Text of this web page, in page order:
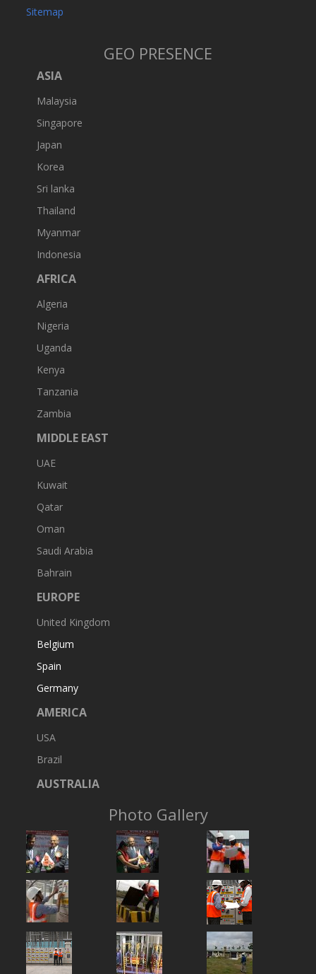
Sitemap
GEO PRESENCE
ASIA
Malaysia
Singapore
Japan
Korea
Sri lanka
Thailand
Myanmar
Indonesia
AFRICA
Algeria
Nigeria
Uganda
Kenya
Tanzania
Zambia
MIDDLE EAST
UAE
Kuwait
Qatar
Oman
Saudi Arabia
Bahrain
EUROPE
United Kingdom
Belgium
Spain
Germany
AMERICA
USA
Brazil
AUSTRALIA
Photo Gallery